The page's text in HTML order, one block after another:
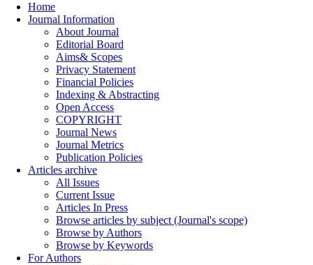
Home
Journal Information
About Journal
Editorial Board
Aims& Scopes
Privacy Statement
Financial Policies
Indexing & Abstracting
Open Access
COPYRIGHT
Journal News
Journal Metrics
Publication Policies
Articles archive
All Issues
Current Issue
Articles In Press
Browse articles by subject (Journal's scope)
Browse by Authors
Browse by Keywords
For Authors